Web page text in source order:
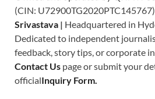
(CIN:
Srivastava | Headquartered in
Dedicated to independent
feedback, story tips, or corporate
Contact Us page or submit your
officialInquiry Form.